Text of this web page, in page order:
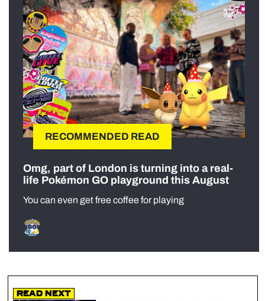
RECOMMENDED READ
Omg, part of London is turning into a real-
life Pokémon GO playground this August
You can even get free coffee for playing
Read Next